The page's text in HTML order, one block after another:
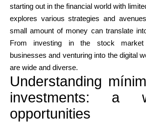
Brand
Calculators
Rounds
starting out in the financial world with
explores various strategies and
small amount of money can translate
From investing in the stock
businesses and venturing into the digital
are wide and diverse.
Understanding
investments: a
opportunities